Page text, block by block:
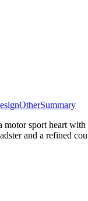
OtherSummary
sport heart
and a refined